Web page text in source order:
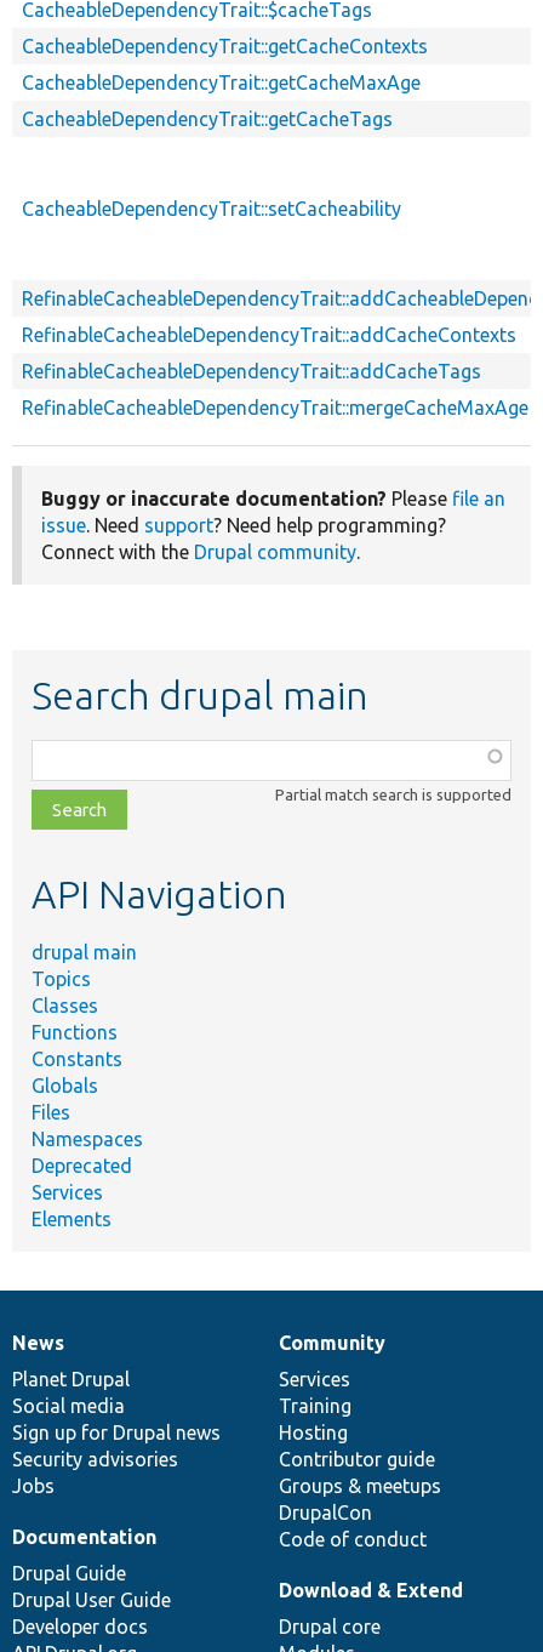
CacheableDependencyTrait::$cacheTags
CacheableDependencyTrait::getCacheContexts
CacheableDependencyTrait::getCacheMaxAge
CacheableDependencyTrait::getCacheTags
CacheableDependencyTrait::setCacheability
RefinableCacheableDependencyTrait::addCacheContexts
RefinableCacheableDependencyTrait::addCacheTags
RefinableCacheableDependencyTrait::mergeCacheMaxAge
Buggy or inaccurate documentation? Please file an
issue. Need support? Need help programming?
Connect with the Drupal community.
Search drupal main
class,
file,
topic,
Partial match search is supported
API Navigation
drupal main
Topics
Classes
Functions
Constants
Globals
Files
Namespaces
Deprecated
Services
Elements
News
items
News
Planet Drupal
Social media
Sign up for Drupal news
Security advisories
Jobs
Our
community
Community
Services
Training
Hosting
Contributor guide
Groups & meetups
DrupalCon
Code of conduct
Documentation
Documentation
Drupal Guide
Drupal User Guide
Developer docs
Drupal
code
base
Download & Extend
Drupal core
Governance
of
community